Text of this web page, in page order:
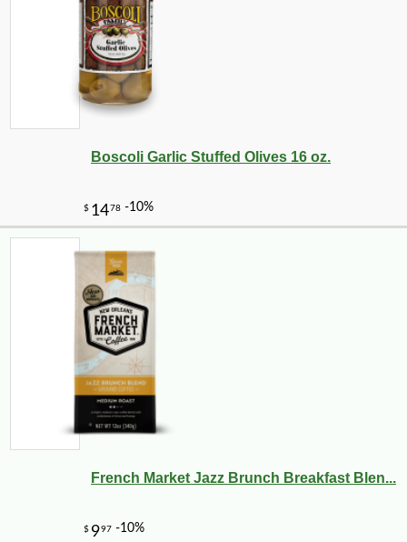
Boscoli Garlic Stuffed Olives 16 oz.
French Market Jazz Brunch Breakfast Blen...